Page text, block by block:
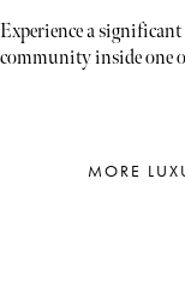
Experience a
community inside one
MORE